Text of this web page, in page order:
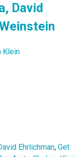
David
Klein
Ehrlichman, Get